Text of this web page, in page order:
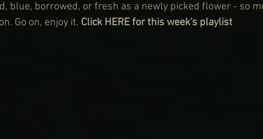
blue, borrowed, or fresh as a newly picked flower - so
Go on, enjoy it. Click HERE for this week's playlist